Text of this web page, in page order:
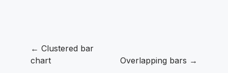
← Clustered bar
chart
Overlapping bars →